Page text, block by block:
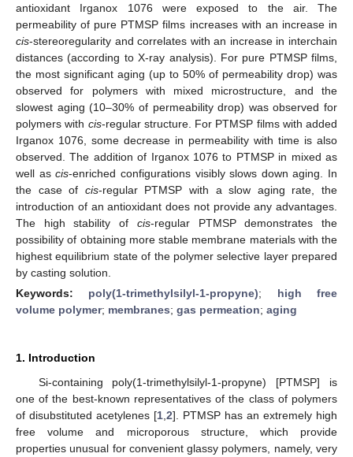
antioxidant Irganox 1076 were exposed to the air. The
permeability of pure PTMSP films increases with an increase in
cis-stereoregularity and correlates with an increase in interchain
distances (according to X-ray analysis). For pure PTMSP films,
the most significant aging (up to 50% of permeability drop) was
observed for polymers with mixed microstructure, and the
slowest aging (10–30% of permeability drop) was observed for
polymers with cis-regular structure. For PTMSP films with added
Irganox 1076, some decrease in permeability with time is also
observed. The addition of Irganox 1076 to PTMSP in mixed as
well ascis-enriched configurations visibly slows down aging. In
the case of cis-regular PTMSP with a slow aging rate, the
introduction of an antioxidant does not provide any advantages.
The high stability of cis-regular PTMSP demonstrates the
possibility of obtaining more stable membrane materials with the
highest equilibrium state of the polymer selective layer prepared
by casting solution.
Keywords: poly(1-trimethylsilyl-1-propyne); high free
volume polymer; membranes; gas permeation; aging
1. Introduction
Si-containing poly(1-trimethylsilyl-1-propyne) [PTMSP] is
one of the best-known representatives of the class of polymers
of disubstituted acetylenes [1 2]. PTMSP has an extremely high
free volume and microporous structure, which provide
properties unusual for convenient glassy polymers, namely, very